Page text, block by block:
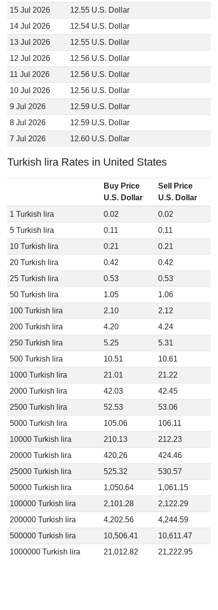
15 Jul 2026
12.55 U.S. Dollar
14 Jul 2026
12.54 U.S. Dollar
13 Jul 2026
12.55 U.S. Dollar
12 Jul 2026
12.56 U.S. Dollar
11 Jul 2026
12.56 U.S. Dollar
10 Jul 2026
12.56 U.S. Dollar
9 Jul 2026
12.59 U.S. Dollar
8 Jul 2026
12.59 U.S. Dollar
7 Jul 2026
12.60 U.S. Dollar
Turkish lira Rates in United States
Buy Price
U.S. Dollar
Sell Price
U.S. Dollar
1 Turkish lira
0.02
0.02
5 Turkish lira
0.11
0.11
10 Turkish lira
0.21
0.21
20 Turkish lira
0.42
0.42
25 Turkish lira
0.53
0.53
50 Turkish lira
1.05
1.06
100 Turkish lira
2.10
2.12
200 Turkish lira
4.20
4.24
250 Turkish lira
5.25
5.31
500 Turkish lira
10.51
10.61
1000 Turkish lira
21.01
21.22
2000 Turkish lira
42.03
42.45
2500 Turkish lira
52.53
53.06
5000 Turkish lira
105.06
106.11
10000 Turkish lira
210.13
212.23
20000 Turkish lira
420.26
424.46
25000 Turkish lira
525.32
530.57
50000 Turkish lira
1,050.64
1,061.15
100000 Turkish lira
2,101.28
2,122.29
200000 Turkish lira
4,202.56
4,244.59
500000 Turkish lira
10,506.41
10,611.47
1000000 Turkish lira
21,012.82 21,222.95